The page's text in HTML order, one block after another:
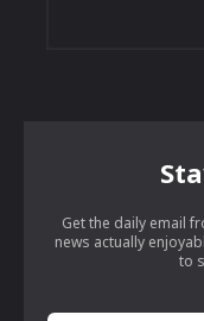
Get the daily email
news actually
to